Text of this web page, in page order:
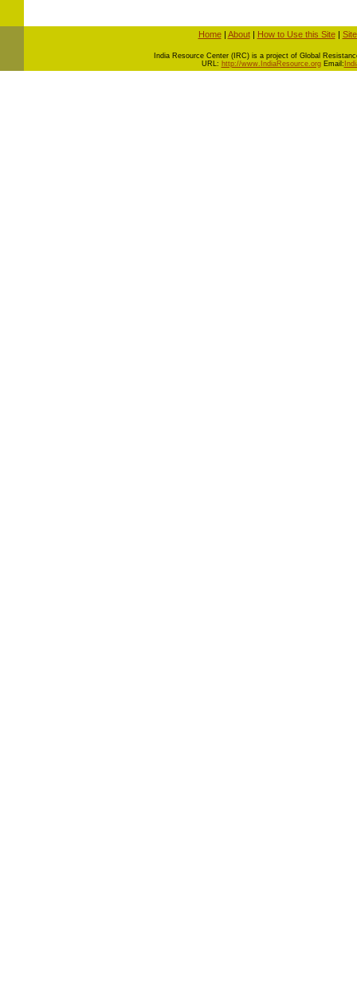
Home| About| How to Use this Site|
ndia Resource Center (IRC) is a project of Global
URL: http://www.IndiaResource.orgEmail: